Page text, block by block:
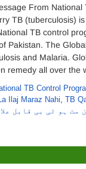
From National
TB (tuberculosis)
TB control
Pakistan. The
and Malaria.
remedy all over
TB Control
Ilaj Maraz Nahi, TB
مت ہو ٹی بی قابل